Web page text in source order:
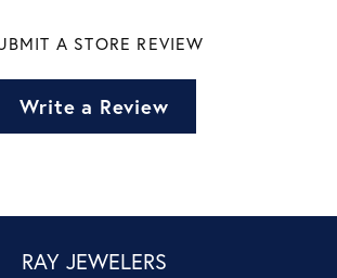
A STORE REVIEW
Write a Review
RAY JEWELERS